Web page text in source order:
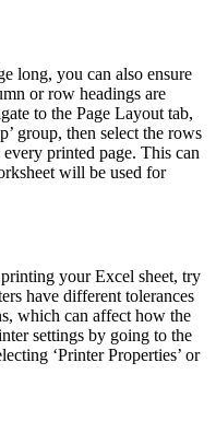
long, you can also ensure
or row headings are
to the Page Layout tab,
group, then select the rows
printed page. This can
will be used for
your Excel sheet, try
have different tolerances
which can affect how the
settings by going to the
‘Printer Properties’ or